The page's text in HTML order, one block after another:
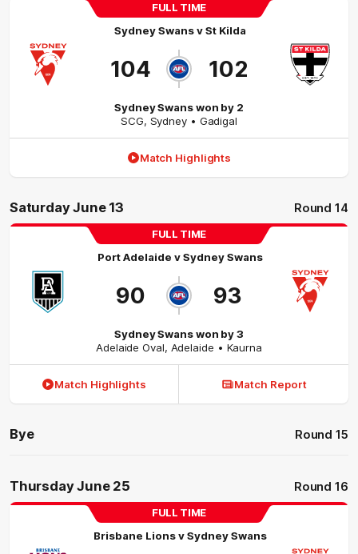
FULL TIME
Sydney SwansvSt Kilda
104 102
Sydney Swans won by 2
SCG, Sydney • Gadigal
Match Highlights
Saturday June 13 Round 14
FULL TIME
Port Adelaide vSydney Swans
90 93
Sydney Swans won by 3
Adelaide Oval, Adelaide • Kaurna
Match Highlights Match Report
Bye Round 15
Thursday June 25 Round 16
FULL TIME
Brisbane LionsvSydney Swans